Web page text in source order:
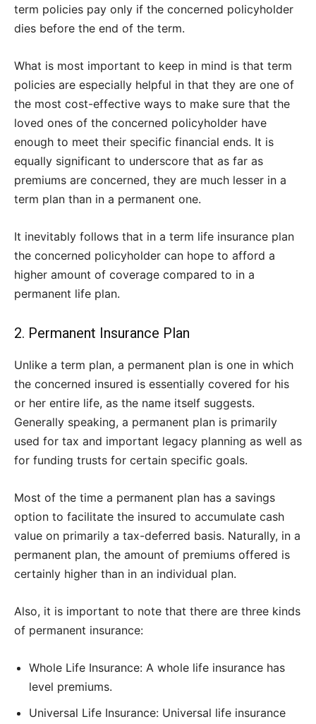
term policies pay only if the concerned policyholder
dies before the end of the term.
What is most important to keep in mind is that term
policies are especially helpful in that they are one of
the most cost-effective ways to make sure that the
loved ones of the concerned policyholder have
enough to meet their specific financial ends. It is
equally significant to underscore that as far as
premiums are concerned, they are much lesser in a
term plan than in a permanent one.
It inevitably follows that in a term life insurance plan
the concerned policyholder can hope to afford a
higher amount of coverage compared to in a
permanent life plan.
2. Permanent Insurance Plan
Unlike a term plan, a permanent plan is one in which
the concerned insured is essentially covered for his
or her entire life, as the name itself suggests.
Generally speaking, a permanent plan is primarily
used for tax and important legacy planning as well as
for funding trusts for certain specific goals.
Most of the time a permanent plan has a savings
option to facilitate the insured to accumulate cash
value on primarily a tax-deferred basis. Naturally, in a
permanent plan, the amount of premiums offered is
certainly higher than in an individual plan.
Also, it is important to note that there are three kinds
of permanent insurance:
Whole Life Insurance: A whole life insurance has
level premiums.
Universal Life Insurance: Universal life insurance